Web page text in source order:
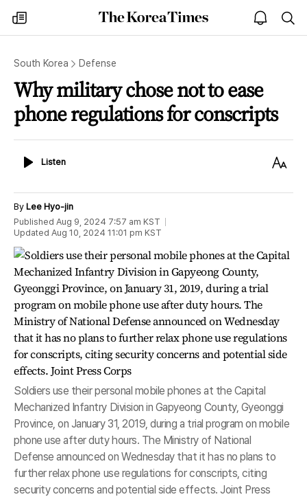
my
times
The
Korea
open
notice
South Korea Defense
Why military chose not to ease
phone regulations for conscripts
ListenListen
Text
By Lee Hyo-jin
Published Aug 9, 2024 7:57 am KST
Updated Aug 10, 2024 11:01 pm KST
Soldiers use their personal mobile phones at the Capital
Mechanized Infantry Division in Gapyeong County, Gyeonggi
Province, on January 31, 2019, during a trial program on mobile
phone use after duty hours. The Ministry of National
Defense announced on Wednesday that it has no plans to
further relax phone use regulations for conscripts, citing
security concerns and potential side effects. Joint Press